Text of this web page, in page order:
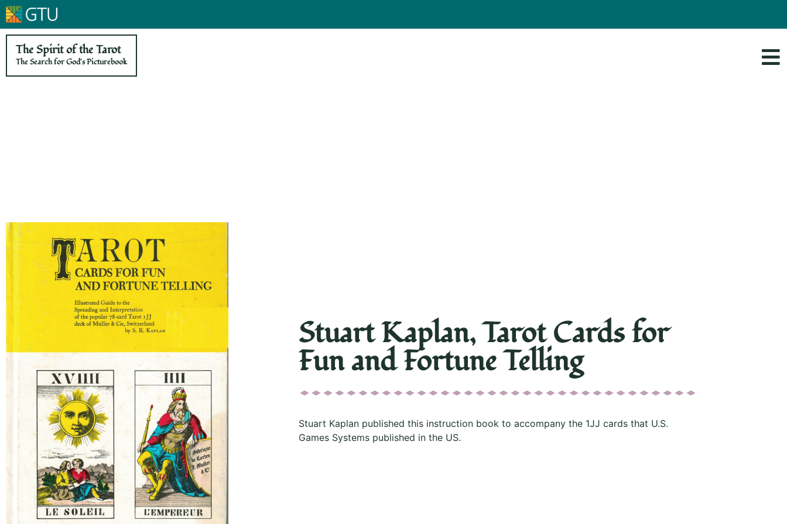
The Spirit of the Tarot
The Search for God's Picturebook
Stuart Kaplan, Tarot Cards for
Fun and Fortune Telling
Stuart Kaplan published this instruction book to accompany the 1JJ cards that U.S.
Games Systems published in the US.